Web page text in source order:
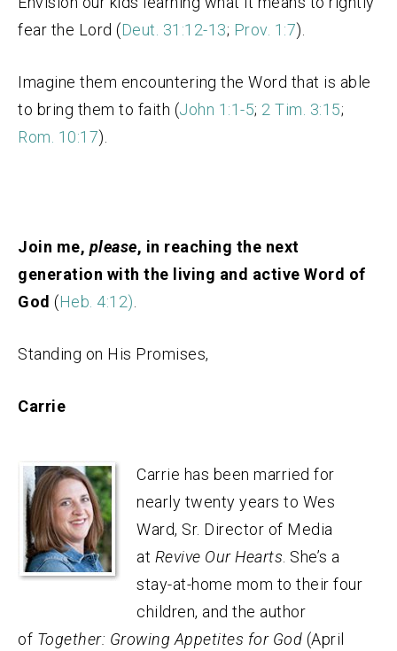
fear the Lord (Deut. 31:12-13; Prov. 1:7).
Imagine them encountering the Word that is able
to bring them to faith (John 1:1-5; 2 Tim. 3:15;
Rom. 10:17).
Join me, please, in reaching the next
generation with the living and active Word of
God (Heb. 4:12)
Standing on His Promises,
Carrie
Carrie has been married for
nearly twenty years to Wes
Ward, Sr. Director of Media
at Revive Our Hearts . She’s a
stay-at-home mom to their four
children, and the author
of Together: Growing Appetites for God (April